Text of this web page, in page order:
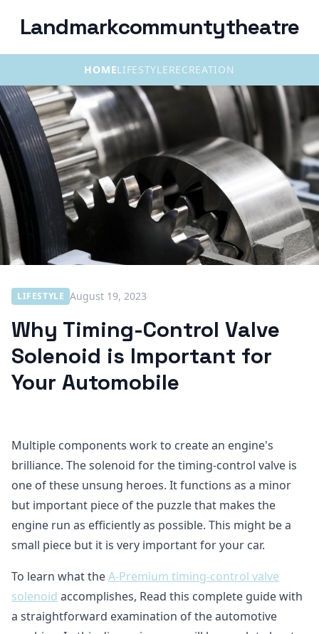
Landmarkcommuntytheatre
HOMELIFESTYLERECREATION
LIFESTYLE August 19, 2023
Why Timing-Control Valve
Solenoid is Important for
Your Automobile
Multiple components work to create an engine's
brilliance. The solenoid for the timing-control valve is
one of these unsung heroes. It functions as a minor
but important piece of the puzzle that makes the
engine run as efficiently as possible. This might be a
small piece but it is very important for your car.
To learn what theA-Premium timing-control valve
solenoid accomplishes, Read this complete guide with
a straightforward examination of the automotive